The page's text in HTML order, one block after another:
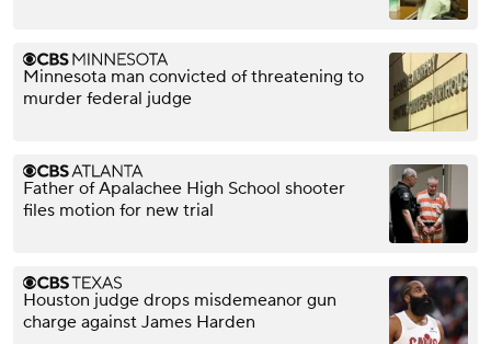
Minnesota man convicted of threatening to
murder federal judge
Father of Apalachee High School shooter
files motion for new trial
Houston judge drops misdemeanor gun
charge against James Harden